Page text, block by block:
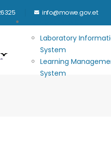
info@mowe.gov.et
Main
Laboratory
System
Learning
System